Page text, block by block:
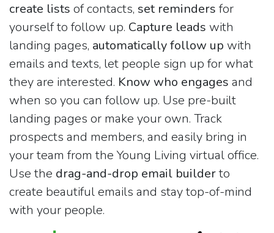
create lists of contacts, set reminders for
yourself to follow up. Capture leads with
landing pages, automatically follow up with
emails and texts, let people sign up for what
they are interested. Know who engages and
when so you can follow up. Use pre-built
landing pages or make your own. Track
prospects and members, and easily bring in
your team from the Young Living virtual office.
Use the drag-and-drop email builderto
create beautiful emails and stay top-of-mind
with your people.